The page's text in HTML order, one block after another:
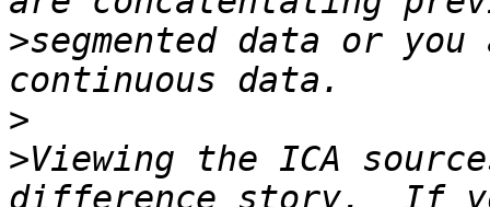
>segmented data or
>
>Viewing the ICA